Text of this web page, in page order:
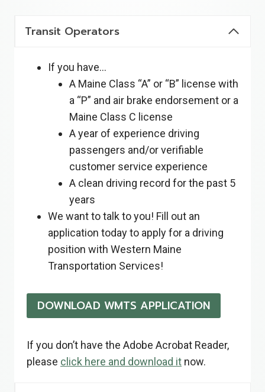
Transit Operators
If you have…
A Maine Class “A” or “B” license with
a “P” and air brake endorsement or a
Maine Class C license
A year of experience driving
passengers and/or verifiable
customer service experience
A clean driving record for the past 5
years
We want to talk to you! Fill out an
application today to apply for a driving
position with Western Maine
Transportation Services!
DOWNLOAD WMTS APPLICATION
If you don’t have the Adobe Acrobat Reader,
please click here and download it now.